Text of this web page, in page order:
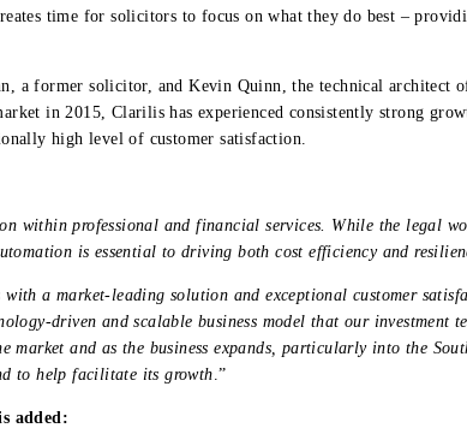
time for solicitors to focus on what they do best –
a former solicitor, and Kevin Quinn, the technical
in 2015, Clarilis has experienced consistently strong
high level of customer satisfaction.
within professional and financial services. While the legal
is essential to driving both cost efficiency and
a market-leading solution and exceptional customer
driven and scalable business model that our investment
and as the business expands, particularly into the
to help facilitate its growth .”
added: